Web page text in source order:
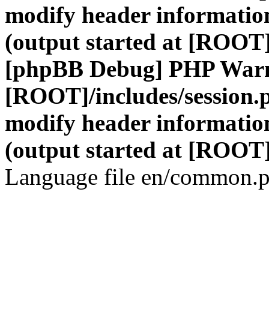
modify header
(output started at
[phpBB Debug] PHP
[ROOT]/includes/
modify header
(output started at
Language file en/